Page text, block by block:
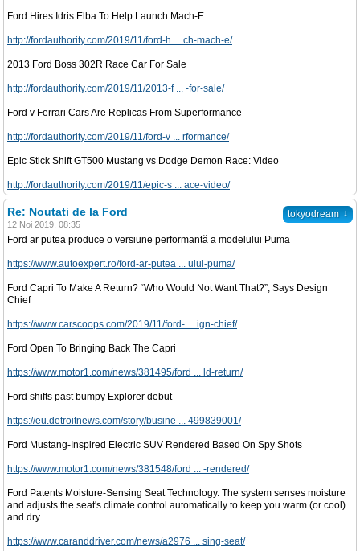
Ford Hires Idris Elba To Help Launch Mach-E
http://fordauthority.com/2019/11/ford-h ... ch-mach-e/
2013 Ford Boss 302R Race Car For Sale
http://fordauthority.com/2019/11/2013-f ... -for-sale/
Ford v Ferrari Cars Are Replicas From Superformance
http://fordauthority.com/2019/11/ford-v ... rformance/
Epic Stick Shift GT500 Mustang vs Dodge Demon Race: Video
http://fordauthority.com/2019/11/epic-s ... ace-video/
tokyodream ↓
Re: Noutati de la Ford
12 Noi 2019, 08:35
Ford ar putea produce o versiune performantă a modelului Puma
https://www.autoexpert.ro/ford-ar-putea ... ului-puma/
Ford Capri To Make A Return? “Who Would Not Want That?”, Says Design
Chief
https://www.carscoops.com/2019/11/ford- ... ign-chief/
Ford Open To Bringing Back The Capri
https://www.motor1.com/news/381495/ford ... ld-return/
Ford shifts past bumpy Explorer debut
https://eu.detroitnews.com/story/busine ... 499839001/
Ford Mustang-Inspired Electric SUV Rendered Based On Spy Shots
https://www.motor1.com/news/381548/ford ... -rendered/
Ford Patents Moisture-Sensing Seat Technology. The system senses moisture
and adjusts the seat's climate control automatically to keep you warm (or cool)
and dry.
https://www.caranddriver.com/news/a2976 ... sing-seat/